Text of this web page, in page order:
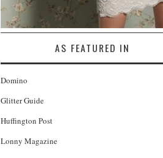
AS FEATURED IN
Domino
Glitter Guide
Huffington Post
Lonny Magazine